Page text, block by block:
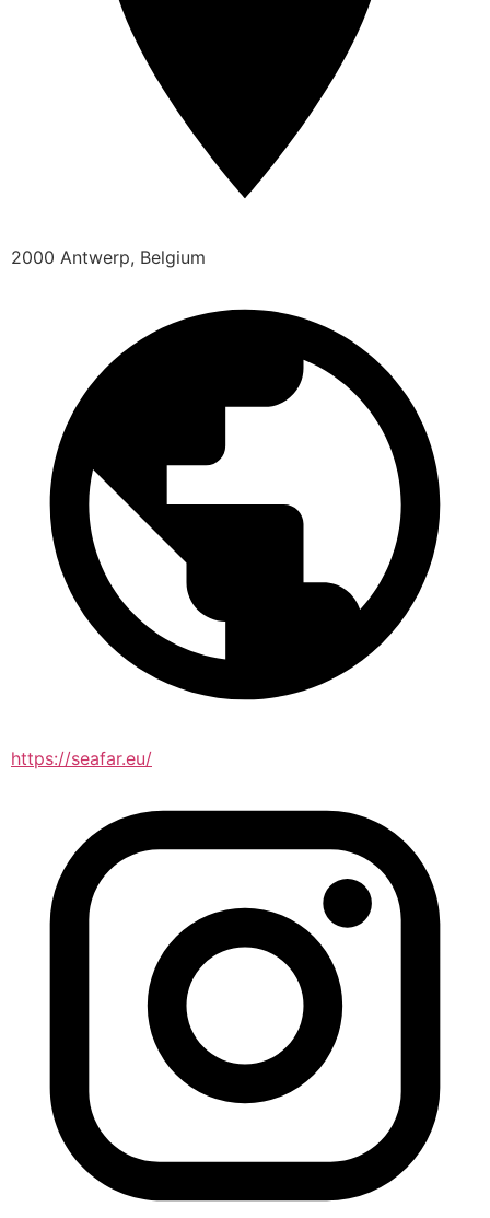
2000 Antwerp, Belgium
https://seafar.eu/